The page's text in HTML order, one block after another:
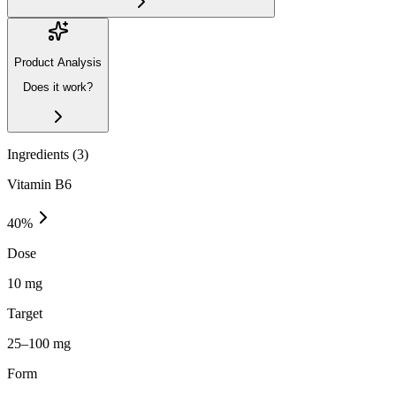
Product Analysis
Does it work?
Ingredients (3)
Vitamin B6
40%
Dose
10 mg
Target
25–100 mg
Form